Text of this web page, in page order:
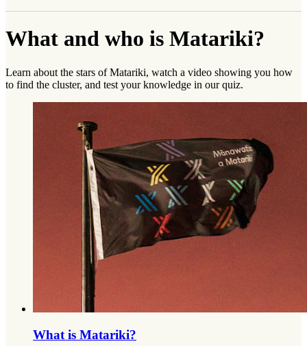
What and who is Matariki?
Learn about the stars of Matariki, watch a video showing you how
to find the cluster, and test your knowledge in our quiz.
What is Matariki?